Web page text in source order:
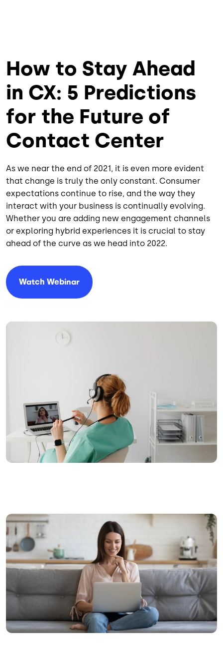
How to Stay Ahead
in CX: 5 Predictions
for the Future of
Contact Center
As we near the end of 2021, it is even more evident
that change is truly the only constant. Consumer
expectations continue to rise, and the way they
interact with your business is continually evolving.
Whether you are adding new engagement channels
or exploring hybrid experiences it is crucial to stay
ahead of the curve as we head into 2022.
Watch Webinar
Image
Image